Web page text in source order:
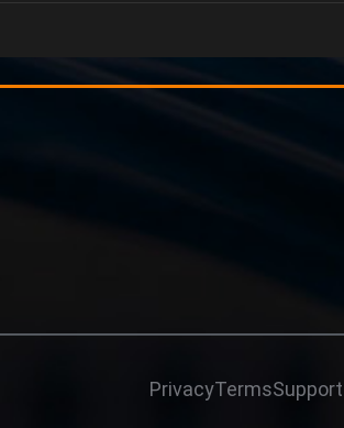
PrivacyTermsSupport